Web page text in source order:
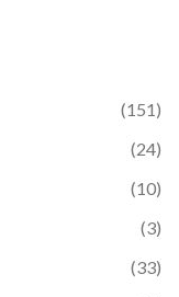
(151)
(24)
(10)
(3)
(33)